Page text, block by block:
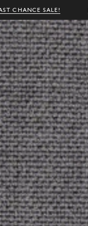
CHANCE SALE!